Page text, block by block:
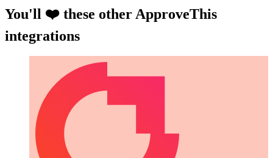
You'll ❤️ these other ApproveThis
integrations